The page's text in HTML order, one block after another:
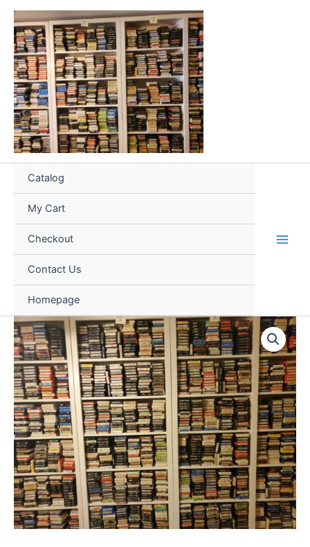
Skip
content
Catalog
My Cart
Checkout
Contact Us
Homepage